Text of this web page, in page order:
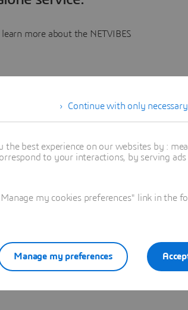
more about the NETVIBES
Continue with only
best experience on our websites by :
to your interactions, by serving
my cookies preferences" link in the
Manage my preferences